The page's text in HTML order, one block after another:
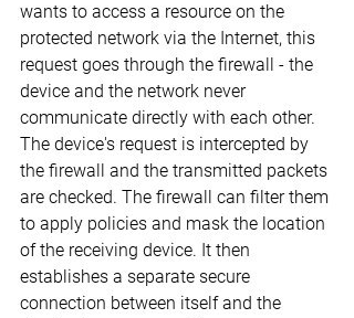
wants to access a resource on the
protected network via the Internet, this
request goes through the firewall - the
device and the network never
communicate directly with each other.
The device's request is intercepted by
the firewall and the transmitted packets
are checked. The firewall can filter them
to apply policies and mask the location
of the receiving device. It then
establishes a separate secure
connection between itself and the